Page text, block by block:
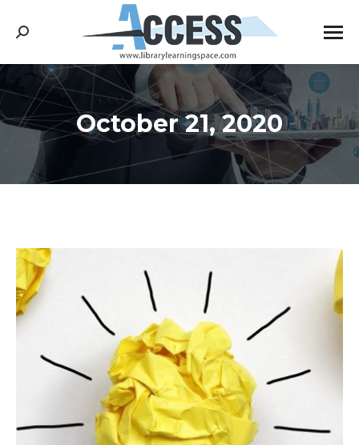
Search:
October 21, 2020
You are here: